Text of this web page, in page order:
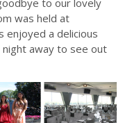
to our lovely
was held at
enjoyed a delicious
away to see out